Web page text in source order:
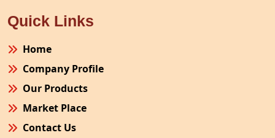
Quick Links
Home
Company Profile
Our Products
Market Place
Contact Us